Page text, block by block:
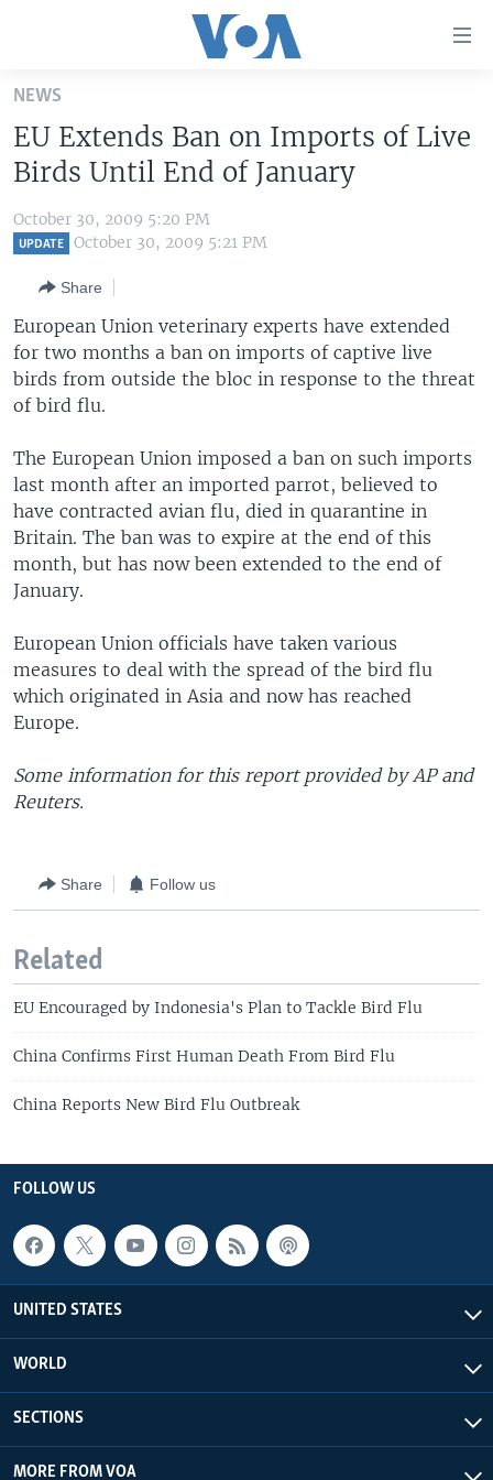
Skip
main
content
Skip
to
main
to
Search
ALL ABOUT AMERICA
AFRICA
EUROPE
BROADCAST PROGRAMS
FOLLOW US
Languages
NEWS
EU Extends Ban on Imports of Live
Birds Until End of January
October 30, 2009 5:20 PM
UPDATE October 30, 2009 5:21 PM
Share
European Union veterinary experts have extended
for two months a ban on imports of captive live
birds from outside the bloc in response to the threat
of bird flu.
The European Union imposed a ban on such imports
last month after an imported parrot, believed to
have contracted avian flu, died in quarantine in
Britain. The ban was to expire at the end of this
month, but has now been extended to the end of
January.
European Union officials have taken various
measures to deal with the spread of the bird flu
which originated in Asia and now has reached
Europe.
Some information for this report provided by AP and
Reuters.
Share Follow us
Related
EU Encouraged by Indonesia's Plan to Tackle Bird Flu
China Confirms First Human Death From Bird Flu
China Reports New Bird Flu Outbreak
FOLLOW US
UNITED STATES
WORLD
SECTIONS
MORE FROM VOA